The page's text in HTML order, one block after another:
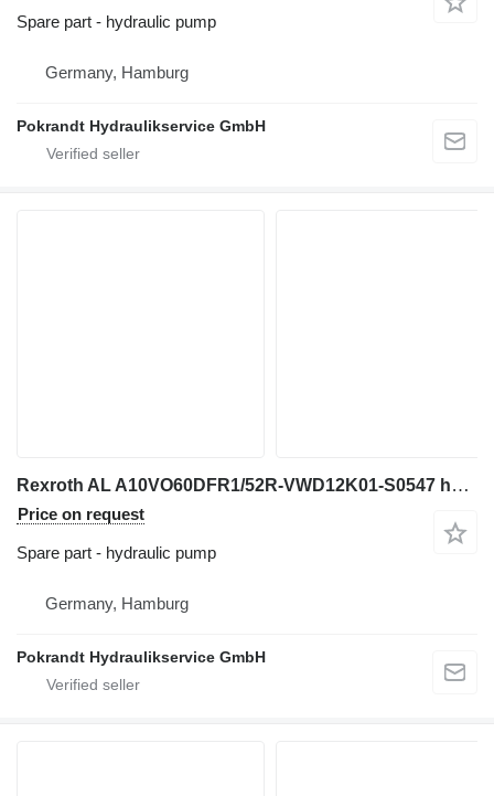
Spare part - hydraulic pump
Germany, Hamburg
Pokrandt Hydraulikservice GmbH
Rexroth AL A10VO60DFR1/52R-VWD12K01-S0547 hydraulic pump for excavator
Price on request
Spare part - hydraulic pump
Germany, Hamburg
Pokrandt Hydraulikservice GmbH